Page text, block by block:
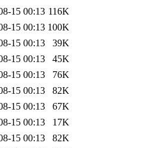
15 00:13 116K
15 00:13 100K
15 00:13
39K
15 00:13
45K
15 00:13
76K
15 00:13
82K
15 00:13
67K
15 00:13
17K
15 00:13
82K